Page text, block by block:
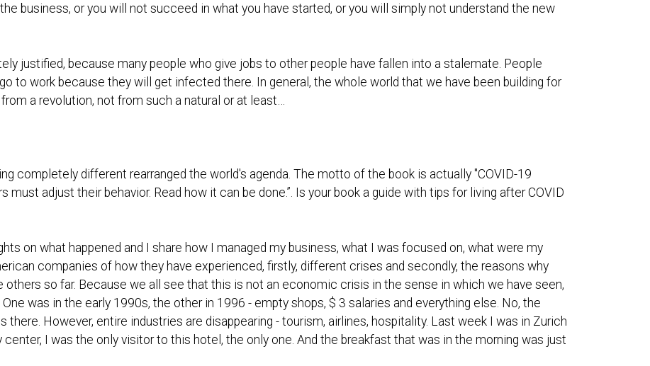
business, or you will not succeed in what you have started, or you will simply not understand the new
justified, because many people who give jobs to other people have fallen into a stalemate. People
to work because they will get infected there. In general, the whole world that we have been building for
a revolution, not from such a natural or at least…
completely different rearranged the world's agenda. The motto of the book is actually "COVID-19
must adjust their behavior. Read how it can be done.”. Is your book a guide with tips for living after COVID
on what happened and I share how I managed my business, what I was focused on, what were my
companies of how they have experienced, firstly, different crises and secondly, the reasons why
so far. Because we all see that this is not an economic crisis in the sense in which we have seen,
was in the early 1990s, the other in 1996 - empty shops, $ 3 salaries and everything else. No, the
However, entire industries are disappearing - tourism, airlines, hospitality. Last week I was in Zurich
center, I was the only visitor to this hotel, the only one. And the breakfast that was in the morning was just